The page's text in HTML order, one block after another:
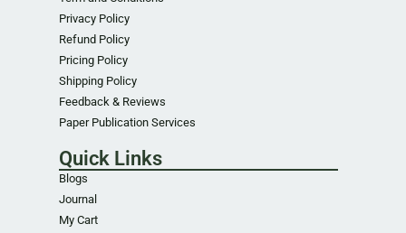
Privacy Policy
Refund Policy
Pricing Policy
Shipping Policy
Feedback & Reviews
Paper Publication Services
Quick Links
Blogs
Journal
My Cart